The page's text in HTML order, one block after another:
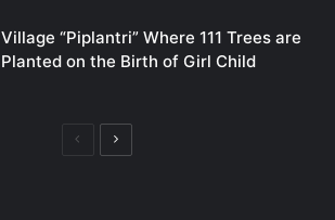
Village “Piplantri” Where 111 Trees are
Planted on the Birth of Girl Child
PreviousNext